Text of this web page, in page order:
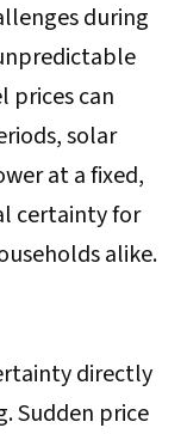
during
prices can
solar
at a fixed,
certainty for
alike.
directly
Sudden price